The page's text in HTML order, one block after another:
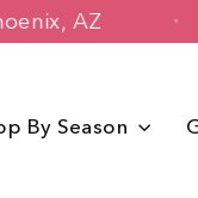
in Phoenix, AZ
By Season